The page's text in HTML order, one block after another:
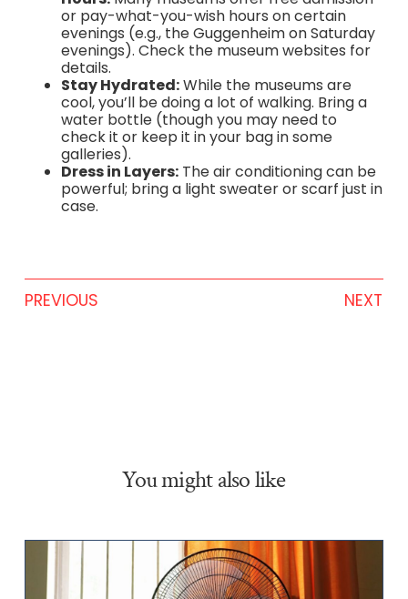
or pay-what-you-wish hours on certain
evenings (e.g., the Guggenheim on Saturday
evenings). Check the museum websites for
details.
Stay Hydrated:While the museums are
cool, you’ll be doing a lot of walking. Bring a
water bottle (though you may need to
check it or keep it in your bag in some
galleries).
Dress in Layers:The air conditioning can be
powerful; bring a light sweater or scarf just in
case.
PREVIOUS NEXT
You might also like